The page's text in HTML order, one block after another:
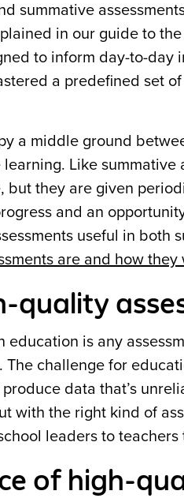
summative
in our guide to the
to inform day-to-
a predefined set
a middle ground
Like
but they are given
and an
useful in both
are and how they
quality
education is any
challenge for
produce data that’s
with the right kind of
leaders to
of high-